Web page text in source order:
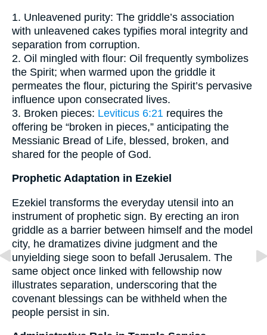
1. Unleavened purity: The griddle’s association
with unleavened cakes typifies moral integrity and
separation from corruption.
2. Oil mingled with flour: Oil frequently symbolizes
the Spirit; when warmed upon the griddle it
permeates the flour, picturing the Spirit’s pervasive
influence upon consecrated lives.
3. Broken pieces: Leviticus 6:21 requires the
offering be “broken in pieces,” anticipating the
Messianic Bread of Life, blessed, broken, and
shared for the people of God.
Prophetic Adaptation in Ezekiel
Ezekiel transforms the everyday utensil into an
instrument of prophetic sign. By erecting an iron
griddle as a barrier between himself and the model
city, he dramatizes divine judgment and the
unyielding siege soon to befall Jerusalem. The
same object once linked with fellowship now
illustrates separation, underscoring that the
covenant blessings can be withheld when the
people persist in sin.